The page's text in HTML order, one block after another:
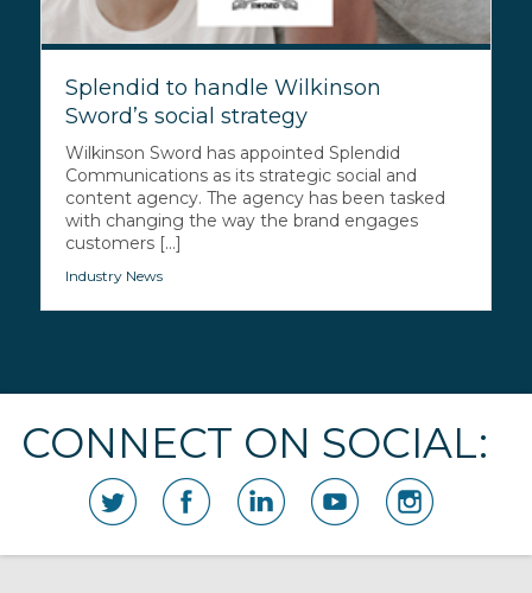
Splendid to handle Wilkinson
Sword’s social strategy
Wilkinson Sword has appointed Splendid
Communications as its strategic social and
content agency. The agency has been tasked
with changing the way the brand engages
customers [...]
Industry News
CONNECT ON SOCIAL: